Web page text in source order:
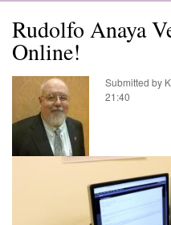
Home
Biography
Chicano Literature
Manuscripts
Published Works
Anaya Resources
Oral Histories
Text Analysis
About
Rudolfo Anaya
Online!
Submitted by
21:40